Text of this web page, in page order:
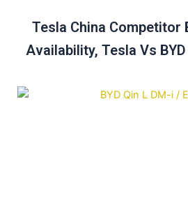
Tesla China Competitor
Availability, Tesla Vs